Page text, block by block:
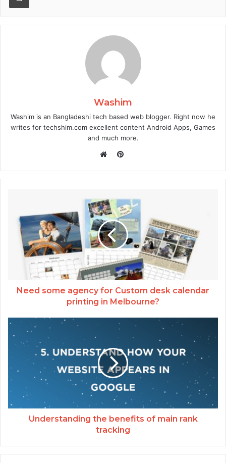
Washim
Washim is an Bangladeshi tech based web blogger. Right now he
writes for techshim.com excellent content Android Apps, Games
and much more.
Pinterest
Need some agency for Custom desk calendar
printing in Melbourne?
Understanding the benefits of main rank
tracking